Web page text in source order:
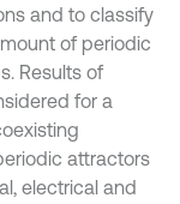
and to classify
of periodic
Results of
for a
attractors
electrical and